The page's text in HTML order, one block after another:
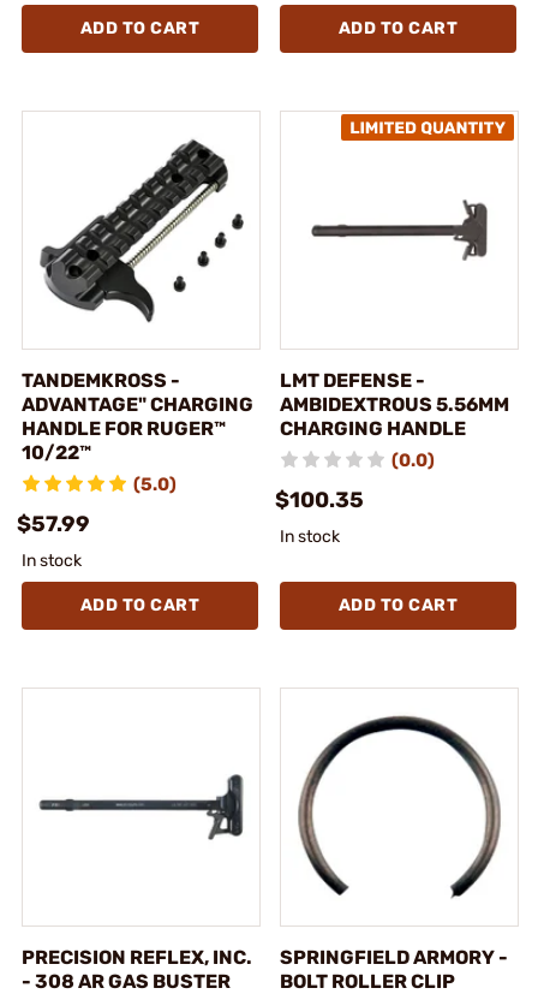
ADD TO CART ADD TO CART
TANDEMKROSS -
ADVANTAGE" CHARGING
HANDLE FOR RUGER™
10/22™
(5.0)
$57.99
In stock
ADD TO CART
LMT DEFENSE -
AMBIDEXTROUS 5.56MM
CHARGING HANDLE
(0.0)
$100.35
In stock
ADD TO CART
PRECISION REFLEX, INC.
- 308 AR GAS BUSTER
SPRINGFIELD ARMORY -
BOLT ROLLER CLIP